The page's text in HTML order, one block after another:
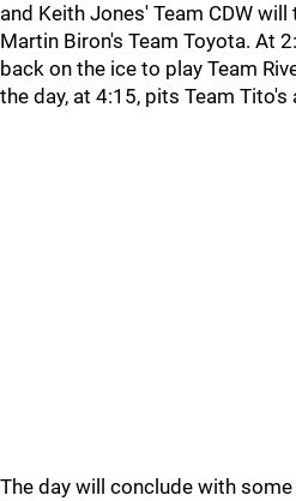
and Keith Jones' Team CDW will
Martin Biron's Team Toyota. At
back on the ice to play Team
the day, at 4:15, pits Team
The day will conclude with